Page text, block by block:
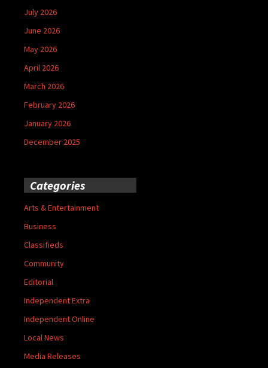
July 2026
June 2026
May 2026
April 2026
March 2026
February 2026
January 2026
December 2025
Categories
Arts & Entertainment
Business
Classifieds
Community
Editorial
Independent Extra
Independent Online
Local News
Media Releases